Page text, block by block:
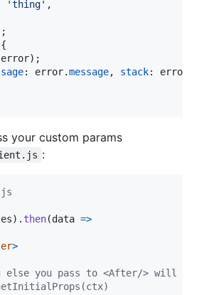
'thing' ,
;
{
error) ;
: error.message, stack: error
your custom params
:
) . then(data =>
>
else you pass to <After/> will be